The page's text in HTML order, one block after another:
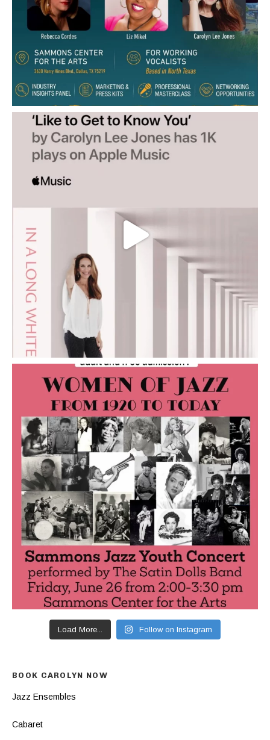
Load More... Follow on Instagram
BOOK CAROLYN NOW
Jazz Ensembles
Cabaret